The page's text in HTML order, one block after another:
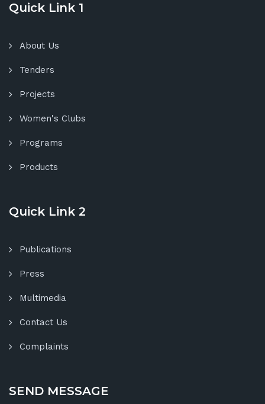
Quick Link 1
About Us
Tenders
Projects
Women's Clubs
Programs
Products
Quick Link 2
Publications
Press
Multimedia
Contact Us
Complaints
SEND MESSAGE